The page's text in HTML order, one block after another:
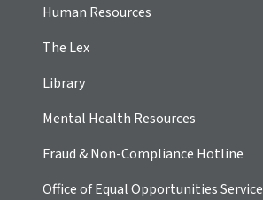
Human Resources
The Lex
Library
Mental Health Resources
Fraud & Non-Compliance Hotline
Office of Equal Opportunities Service